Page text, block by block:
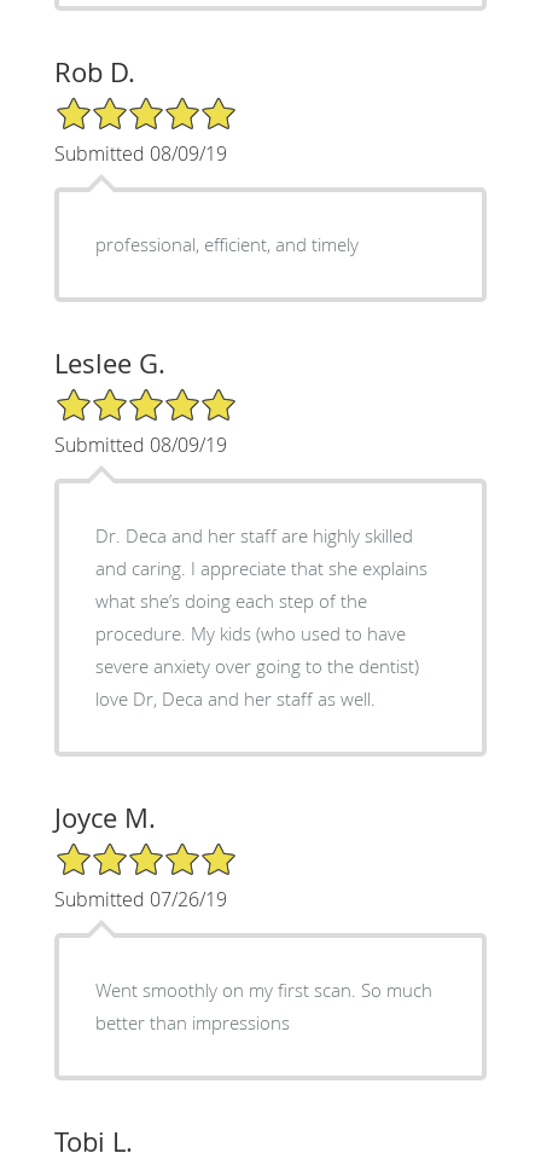
Rob D.
5/5 Star Rating
Submitted 08/09/19
professional, efficient, and timely
Leslee G.
5/5 Star Rating
Submitted 08/09/19
Dr. Deca and her staff are highly skilled
and caring. I appreciate that she explains
what she’s doing each step of the
procedure. My kids (who used to have
severe anxiety over going to the dentist)
love Dr, Deca and her staff as well.
Joyce M.
5/5 Star Rating
Submitted 07/26/19
Went smoothly on my first scan. So much
better than impressions
Tobi L.